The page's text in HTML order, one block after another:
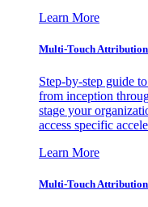
Learn More
Multi-Touch
Step-by-step guide
from inception
stage your
access specific
Learn More
Multi-Touch